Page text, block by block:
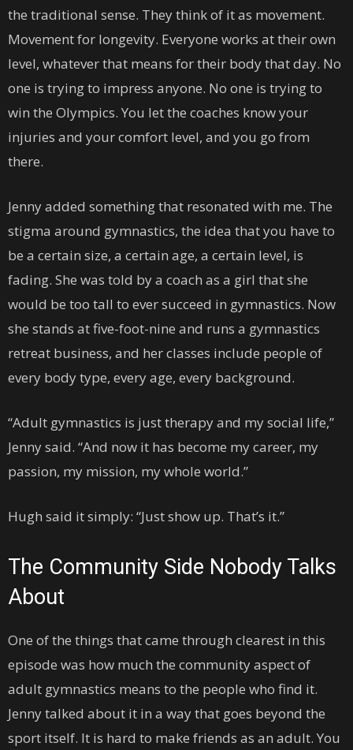
the traditional sense. They think of it as movement.
Movement for longevity. Everyone works at their own
level, whatever that means for their body that day. No
one is trying to impress anyone. No one is trying to
win the Olympics. You let the coaches know your
injuries and your comfort level, and you go from
there.
Jenny added something that resonated with me. The
stigma around gymnastics, the idea that you have to
be a certain size, a certain age, a certain level, is
fading. She was told by a coach as a girl that she
would be too tall to ever succeed in gymnastics. Now
she stands at five-foot-nine and runs a gymnastics
retreat business, and her classes include people of
every body type, every age, every background.
“Adult gymnastics is just therapy and my social life,”
Jenny said. “And now it has become my career, my
passion, my mission, my whole world.”
Hugh said it simply: “Just show up. That’s it.”
The Community Side Nobody Talks
About
One of the things that came through clearest in this
episode was how much the community aspect of
adult gymnastics means to the people who find it.
Jenny talked about it in a way that goes beyond the
sport itself. It is hard to make friends as an adult. You